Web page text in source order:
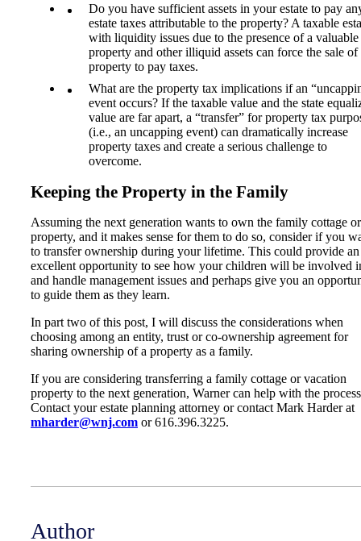
Do you have sufficient assets in your estate to pay
estate taxes attributable to the property? A taxable
with liquidity issues due to the presence of a valuable
property and other illiquid assets can force the sale of
property to pay taxes.
What are the property tax implications if an
event occurs? If the taxable value and the state
value are far apart, a “transfer” for property tax
(i.e., an uncapping event) can dramatically increase
property taxes and create a serious challenge to
overcome.
Keeping the Property in the Family
Assuming the next generation wants to own the family cottage or
property, and it makes sense for them to do so, consider if you
to transfer ownership during your lifetime. This could provide an
excellent opportunity to see how your children will be involved
and handle management issues and perhaps give you an
to guide them as they learn.
In part two of this post, I will discuss the considerations when
choosing among an entity, trust or co-ownership agreement for
sharing ownership of a property as a family.
If you are considering transferring a family cottage or vacation
property to the next generation, Warner can help with the
Contact your estate planning attorney or contact Mark Harder at
mharder@wnj.com or 616.396.3225.
Author